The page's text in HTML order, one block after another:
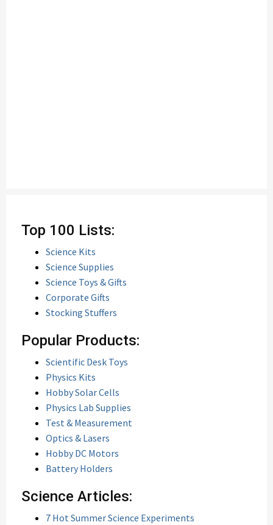
Top 100 Lists:
Science Kits
Science Supplies
Science Toys & Gifts
Corporate Gifts
Stocking Stuffers
Popular Products:
Scientific Desk Toys
Physics Kits
Hobby Solar Cells
Physics Lab Supplies
Test & Measurement
Optics & Lasers
Hobby DC Motors
Battery Holders
Science Articles:
7 Hot Summer Science Experiments